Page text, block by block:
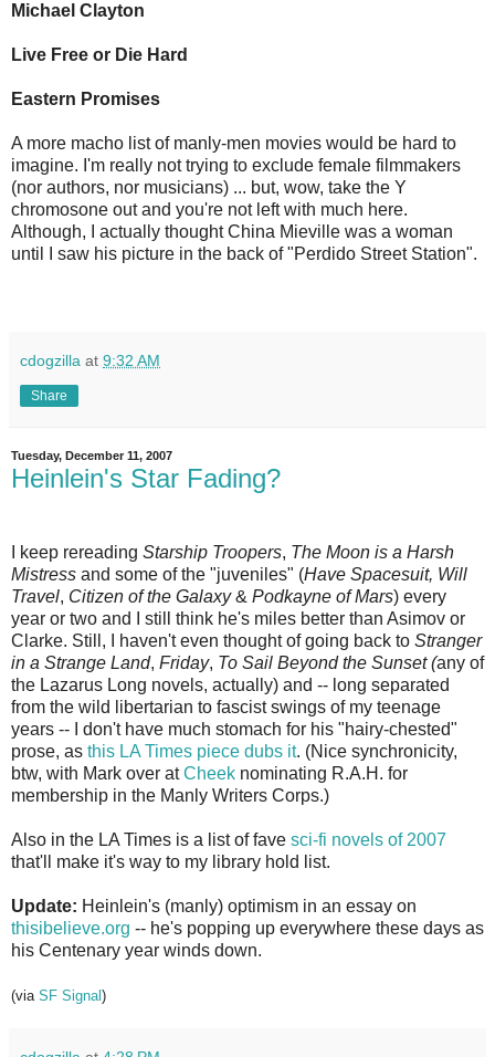
Michael Clayton
Live Free or Die Hard
Eastern Promises
A more macho list of manly-men movies would be hard to
imagine. I'm really not trying to exclude female filmmakers
(nor authors, nor musicians) ... but, wow, take the Y
chromosone out and you're not left with much here.
Although, I actually thought China Mieville was a woman
until I saw his picture in the back of "Perdido Street Station".
cdogzilla at 9:32 AM
Share
Tuesday, December 11, 2007
Heinlein's Star Fading?
I keep rereading Starship Troopers, The Moon is a Harsh
Mistress and some of the "juveniles" (Have Spacesuit, Will
Travel, Citizen of the Galaxy& Podkayne of Mars) every
year or two and I still think he's miles better than Asimov or
Clarke. Still, I haven't even thought of going back to Stranger
in a Strange Land, Friday, To Sail Beyond the Sunset(any of
the Lazarus Long novels, actually) and -- long separated
from the wild libertarian to fascist swings of my teenage
years -- I don't have much stomach for his "hairy-chested"
prose, as this LA Times piece dubs it. (Nice synchronicity,
btw, with Mark over atCheek nominating R.A.H. for
membership in the Manly Writers Corps.)
Also in the LA Times is a list of fave sci-fi novels of 2007
that'll make it's way to my library hold list.
Update: Heinlein's (manly) optimism in an essay on
thisibelieve.org -- he's popping up everywhere these days as
his Centenary year winds down.
(via SF Signal)